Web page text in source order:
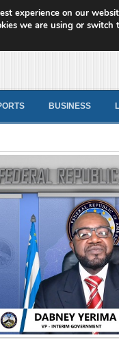
News
BUSINESS
experience on our
we are using or switch